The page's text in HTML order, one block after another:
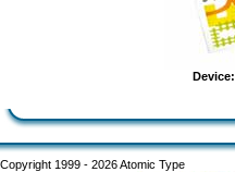
Device:
Copyright 1999 - 2026 Atomic Type